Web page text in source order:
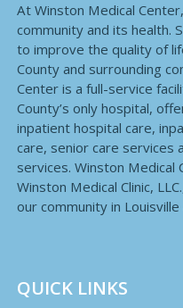
At Winston Medical
community and its health.
to improve the quality of
County and surrounding
Center is a full-service
County’s only hospital,
inpatient hospital care,
care, senior care services
services. Winston
Winston Medical Clinic,
our community in
QUICK LINKS